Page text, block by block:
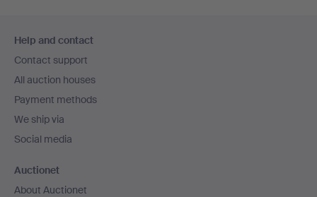
navigation
Help and contact
Contact support
All auction houses
Payment methods
We ship via
Social media
Auctionet
About Auctionet